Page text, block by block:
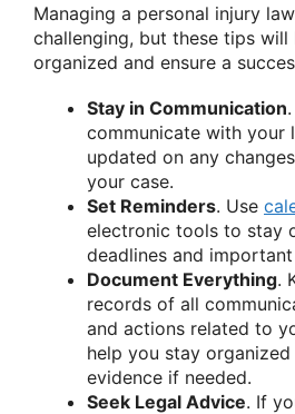
Managing a personal injury
challenging, but these tips will
organized and ensure a
Stay in Communication
communicate with your
updated on any
your case.
Set Reminders. Use
electronic tools to stay
deadlines and
Document Everything.
records of all
and actions related to
help you stay
evidence if needed.
Seek Legal Advice. If